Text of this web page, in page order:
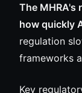
The MHRA's
how quickly
regulation
frameworks
Key